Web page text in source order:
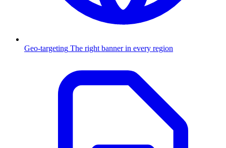
Geo-targeting The right banner in every region